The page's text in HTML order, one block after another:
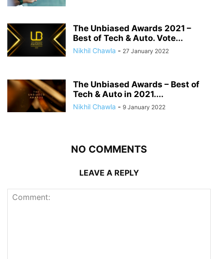
The Unbiased Awards 2021 –
Best of Tech & Auto. Vote...
Nikhil Chawla - 27 January 2022
The Unbiased Awards – Best of
Tech & Auto in 2021....
Nikhil Chawla - 9 January 2022
NO COMMENTS
LEAVE A REPLY